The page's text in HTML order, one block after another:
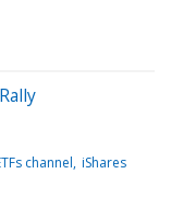
channel iShares